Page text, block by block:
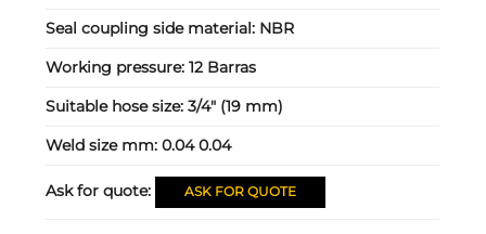
Seal coupling side material: NBR
Working pressure:12 Barras
Suitable hose size:3/4" (19 mm)
Weld size mm:0.04 0.04
Ask for quote: ASK FOR QUOTE